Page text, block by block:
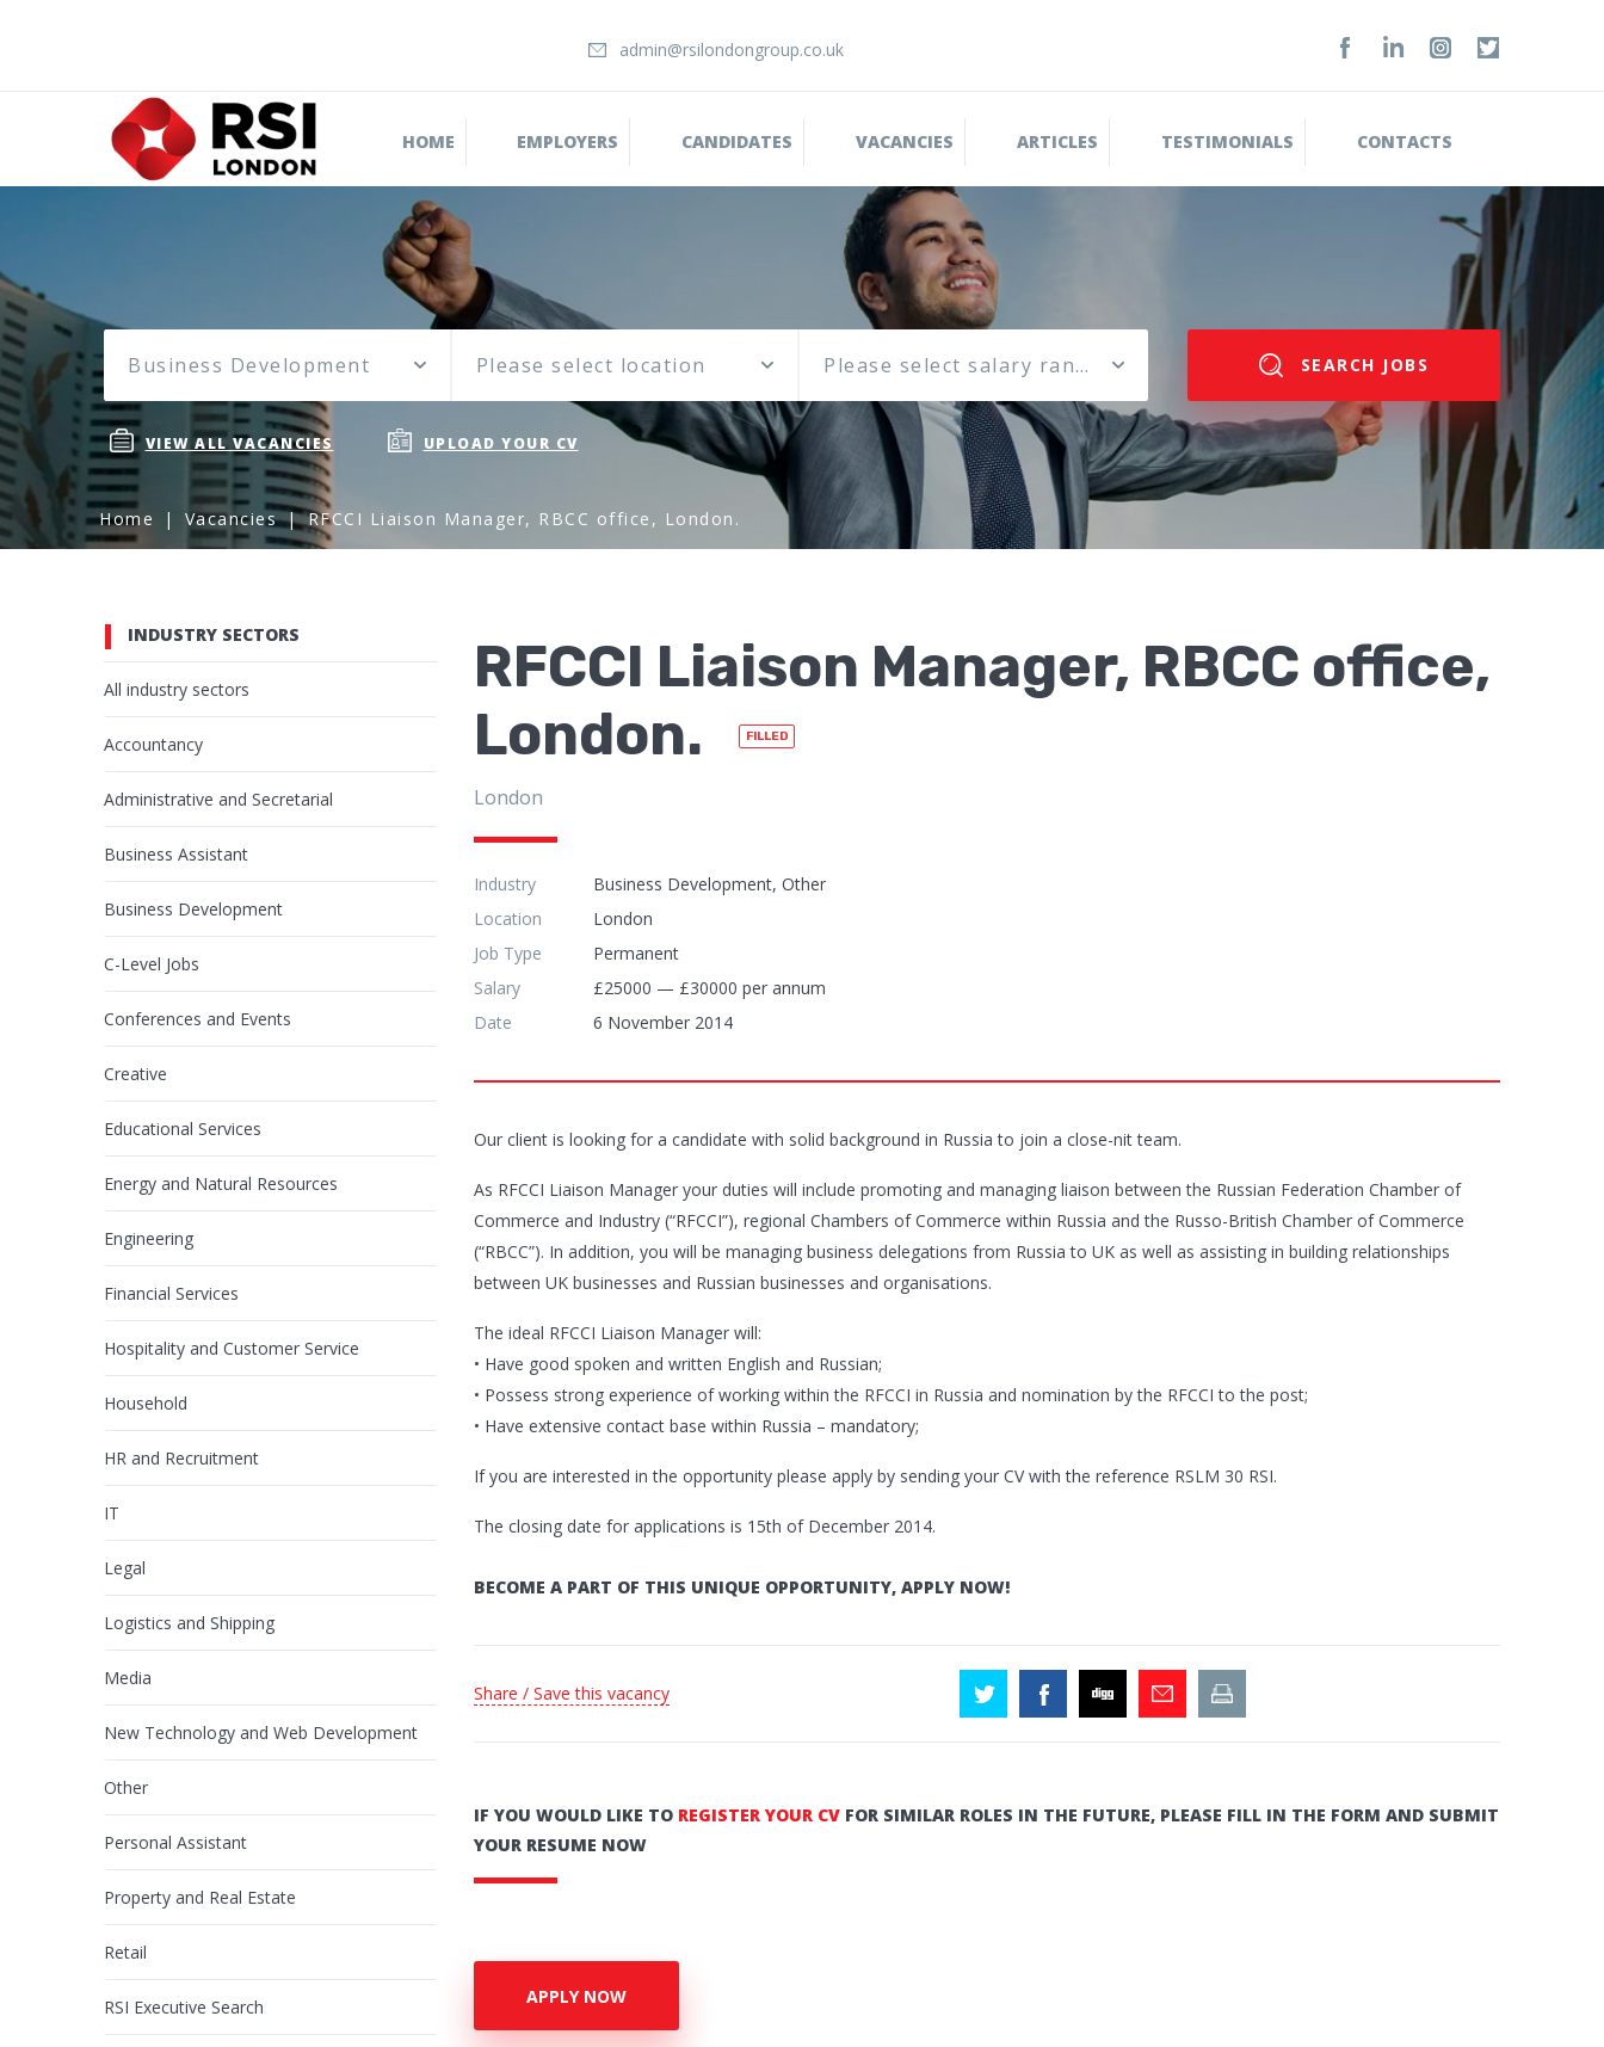
admin@rsilondongroup.co.uk
HOME EMPLOYERS CANDIDATES VACANCIES ARTICLES TESTIMONIALS CONTACTS
Business Development Please select location Please select salary range SEARCH JOBS
VIEW ALL VACANCIES UPLOAD YOUR CV
Home Vacancies RFCCI Liaison Manager, RBCC office, London.
INDUSTRY SECTORS
All industry sectors
Accountancy
Administrative and Secretarial
Business Assistant
Business Development
C-Level Jobs
Conferences and Events
Creative
Educational Services
Energy and Natural Resources
Engineering
Financial Services
Hospitality and Customer Service
Household
HR and Recruitment
IT
Legal
Logistics and Shipping
Media
New Technology and Web Development
Other
Personal Assistant
Property and Real Estate
Retail
RSI Executive Search
RFCCI Liaison Manager, RBCC office,
London.
FILLED
London
Industry
Business Development, Other
Location
London
Job Type
Permanent
Salary
£25000 — £30000 per annum
Date
6 November 2014
Our client is looking for a candidate with solid background in Russia to join a close-nit team.
As RFCCI Liaison Manager your duties will include promoting and managing liaison between the Russian Federation Chamber of
Commerce and Industry (“RFCCI”), regional Chambers of Commerce within Russia and the Russo-British Chamber of Commerce
(“RBCC”). In addition, you will be managing business delegations from Russia to UK as well as assisting in building relationships
between UK businesses and Russian businesses and organisations.
The ideal RFCCI Liaison Manager will:
• Have good spoken and written English and Russian;
• Possess strong experience of working within the RFCCI in Russia and nomination by the RFCCI to the post;
• Have extensive contact base within Russia – mandatory;
If you are interested in the opportunity please apply by sending your CV with the reference RSLM 30 RSI.
The closing date for applications is 15th of December 2014.
BECOME A PART OF THIS UNIQUE OPPORTUNITY, APPLY NOW!
Share / Save this vacancy
IF YOU WOULD LIKE TO REGISTER YOUR CV FOR SIMILAR ROLES IN THE FUTURE, PLEASE FILL IN THE FORM AND SUBMIT
YOUR RESUME NOW
APPLY NOW